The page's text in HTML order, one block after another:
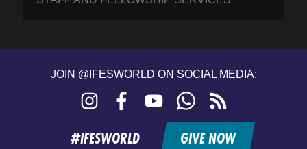
JOIN @IFESWORLD ON SOCIAL MEDIA:
Instagram FacebookYouTubeWhatsApp
feed
#IFESWORLD GIVE NOW